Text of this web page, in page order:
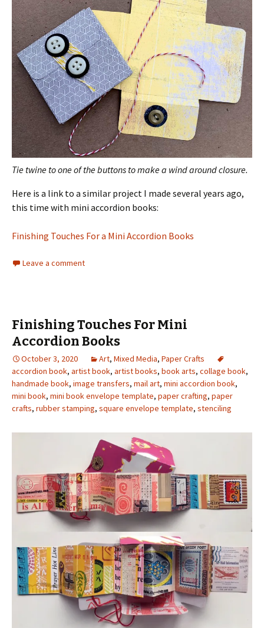
Tie twine to one of the buttons to make a wind around closure.
Here is a link to a similar project I made several years ago,
this time with mini accordion books:
Finishing Touches For a Mini Accordion Books
Leave a comment
Finishing Touches For Mini
Accordion Books
October 3, 2020 Art, Mixed Media, Paper Crafts
accordion book, artist book, artist books, book arts, collage book,
handmade book, image transfers, mail art, mini accordion book,
mini book, mini book envelope template, paper crafting, paper
crafts, rubber stamping, square envelope template, stenciling